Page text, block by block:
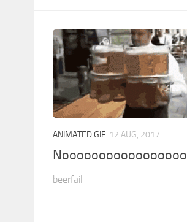
ANIMATED GIF 12 AUG, 2017
Nooooooooooooooooo
beerfail